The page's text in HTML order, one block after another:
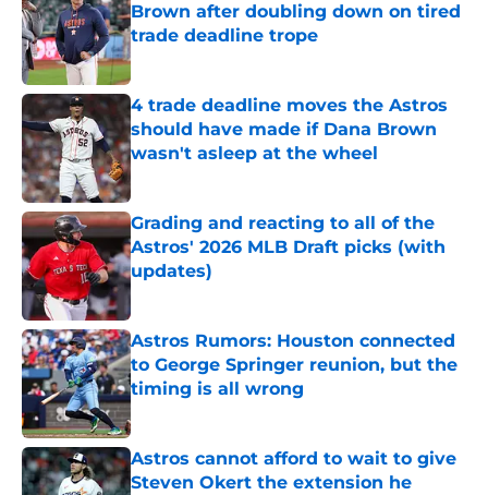
Brown after doubling down on tired
trade deadline trope
Published by on Invalid Date
4 trade deadline moves the Astros
should have made if Dana Brown
wasn't asleep at the wheel
Published by on Invalid Date
Grading and reacting to all of the
Astros' 2026 MLB Draft picks (with
updates)
Published by on Invalid Date
Astros Rumors: Houston connected
to George Springer reunion, but the
timing is all wrong
Astros cannot afford to wait to give
Steven Okert the extension he